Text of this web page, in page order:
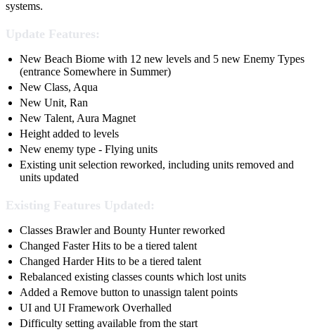
systems.
Update Features:
New Beach Biome with 12 new levels and 5 new Enemy Types
(entrance Somewhere in Summer)
New Class, Aqua
New Unit, Ran
New Talent, Aura Magnet
Height added to levels
New enemy type - Flying units
Existing unit selection reworked, including units removed and
units updated
Existing Features Updated:
Classes Brawler and Bounty Hunter reworked
Changed Faster Hits to be a tiered talent
Changed Harder Hits to be a tiered talent
Rebalanced existing classes counts which lost units
Added a Remove button to unassign talent points
UI and UI Framework Overhalled
Difficulty setting available from the start